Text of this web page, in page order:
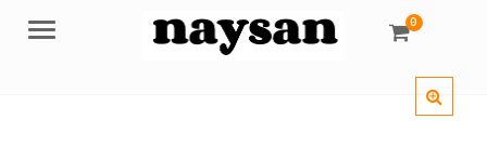
Menu 0